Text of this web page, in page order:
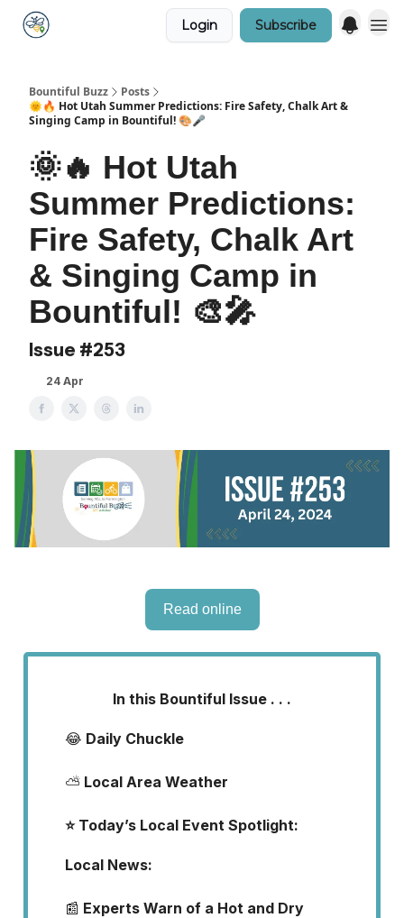
Login Subscribe
Bountiful Buzz
Posts
🌞🔥 Hot Utah Summer Predictions: Fire Safety, Chalk Art &
Singing Camp in Bountiful! 🎨🎤
🌞🔥 Hot Utah
Summer Predictions:
Fire Safety, Chalk Art
& Singing Camp in
Bountiful! 🎨🎤
Issue #253
24 Apr
Read online
In this Bountiful Issue . . .
😂 Daily Chuckle
⛅ Local Area Weather
⭐️ Today’s Local Event Spotlight:
Local News:
📰 Experts Warn of a Hot and Dry